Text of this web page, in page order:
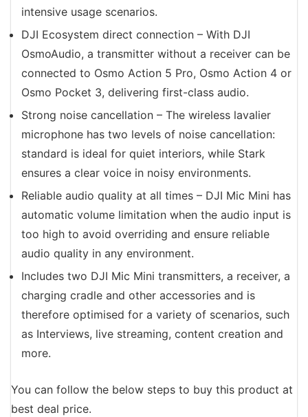
intensive usage scenarios.
DJI Ecosystem direct connection – With DJI
OsmoAudio, a transmitter without a receiver can be
connected to Osmo Action 5 Pro, Osmo Action 4 or
Osmo Pocket 3, delivering first-class audio.
Strong noise cancellation – The wireless lavalier
microphone has two levels of noise cancellation:
standard is ideal for quiet interiors, while Stark
ensures a clear voice in noisy environments.
Reliable audio quality at all times – DJI Mic Mini has
automatic volume limitation when the audio input is
too high to avoid overriding and ensure reliable
audio quality in any environment.
Includes two DJI Mic Mini transmitters, a receiver, a
charging cradle and other accessories and is
therefore optimised for a variety of scenarios, such
as Interviews, live streaming, content creation and
more.
You can follow the below steps to buy this product at
best deal price.